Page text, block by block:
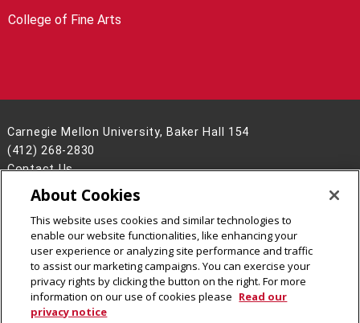
College of Fine Arts
Carnegie Mellon University, Baker Hall 154
(412) 268-2830
Contact Us
Legal Info
www.cmu.edu
2026Carnegie Mellon University
CMU on Facebook
CMU YouTube Channel
About Cookies
This website uses cookies and similar technologies to
enable our website functionalities, like enhancing your
user experience or analyzing site performance and traffic
to assist our marketing campaigns. You can exercise your
privacy rights by clicking the button on the right. For more
information on our use of cookies please Read our
privacy notice